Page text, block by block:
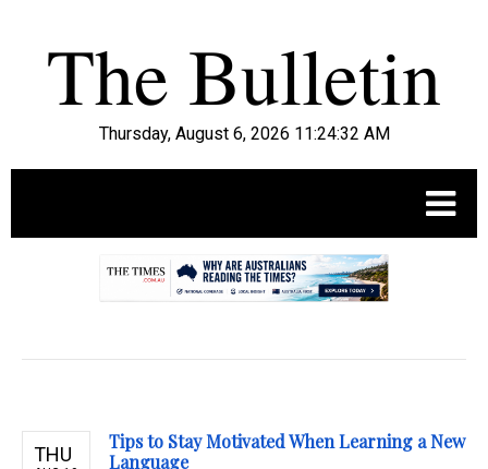
Thursday, August 6, 2026 11:24:33 AM
THU
Tips to Stay Motivated When Learning a New
Language